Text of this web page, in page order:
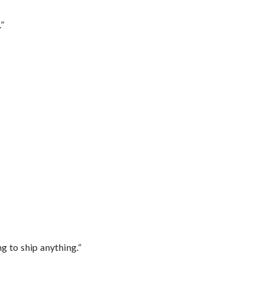
to ship anything.”